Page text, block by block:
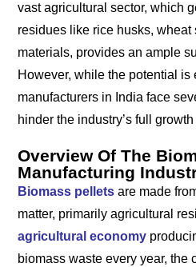
vast agricultural sector, which
residues like rice husks, wheat
materials, provides an ample
However, while the potential
manufacturers in India face
hinder the industry’s full
Overview Of The
Manufacturing
Biomass pellets are made
matter, primarily agricultural
agricultural economy
biomass waste every year, the